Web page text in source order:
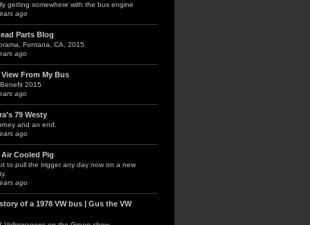
getting somewhere with the bus engine
ago
Parts Blog
Fontana, CA, 2015
ago
View From My Bus
2015
ago
79 Westy
and an end.
ago
Air Cooled Pig
to pull the trigger any day now on a new
ago
of a 1978 VW bus | Gus the VW